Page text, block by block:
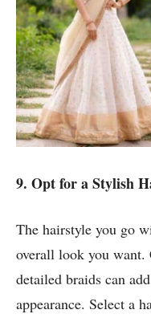
9. Opt for a Stylish
The hairstyle you go
overall look you want.
detailed braids can
appearance. Select a